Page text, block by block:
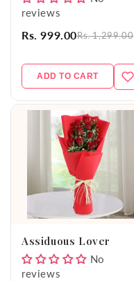
reviews
Rs. 999.00Rs. 1,299.00
ADD TO CART
Assiduous Lover
No
reviews